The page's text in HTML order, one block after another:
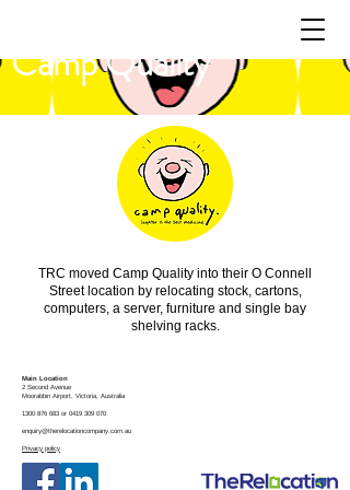
Camp Quality
TRC moved Camp Quality into their O Connell
Street location by relocating stock, cartons,
computers, a server, furniture and single bay
shelving racks.
Main Location
2 Second Avenue
Moorabbin Airport, Victoria, Australia
1300 876 683 or 0419 309 070
enquiry@therelocationcompany.com.au
Privacy policy